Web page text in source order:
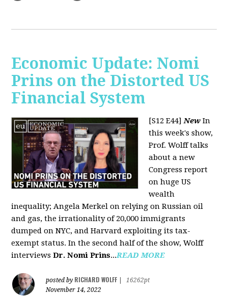
Economic Update: Nomi
Prins on the Distorted US
Financial System
[S12 E44]New In
this week's show,
Prof. Wolff talks
about a new
Congress report
on huge US
wealth
inequality; Angela Merkel on relying on Russian oil
and gas, the irrationality of 20,000 immigrants
dumped on NYC, and Harvard exploiting its tax-
exempt status. In the second half of the show, Wolff
interviewsDr. Nomi Prins...READ MORE
posted by RICHARD WOLFF
16262pt
November 14, 2022